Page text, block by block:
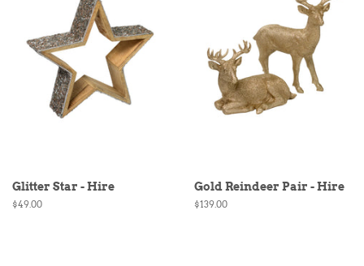
Glitter Star - Hire
Regular
$49.00
Gold Reindeer Pair - Hire
Regular
$139.00